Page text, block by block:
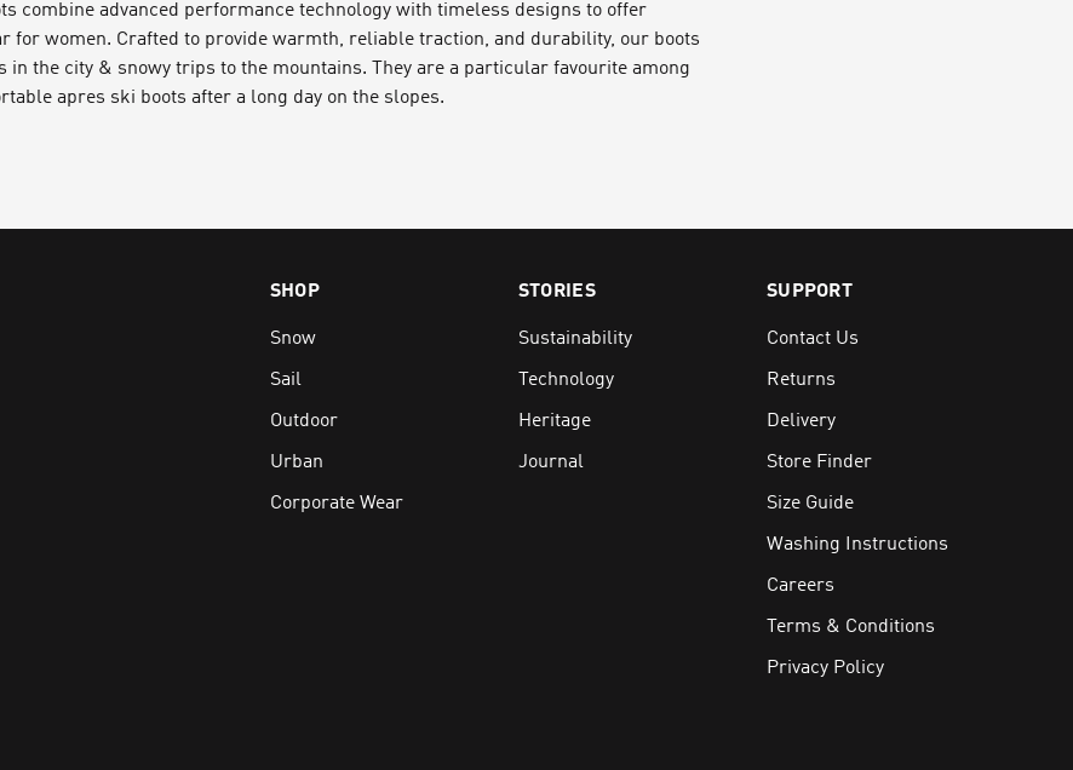
combine advanced performance technology with timeless designs to offer
for women. Crafted to provide warmth, reliable traction, and durability, our boots
in the city & snowy trips to the mountains. They are a particular favourite among
apres ski boots after a long day on the slopes.
which are treated with PFC-free DWRs for additional water protection,
OrthoLite® Eco™ and recycled materials where possible
HH Surround-Grip for traction on ice, snow and uneven surfaces
grade women’s boots and stay safe & warm no matter what the weather brings
shipping plus free delivery available over $250.
SHOP
Snow
Sail
Outdoor
Urban
Corporate Wear
STORIES
Sustainability
Technology
Heritage
Journal
SUPPORT
Contact Us
Returns
Delivery
Store Finder
Size Guide
Washing Instructions
Careers
Terms & Conditions
Privacy Policy